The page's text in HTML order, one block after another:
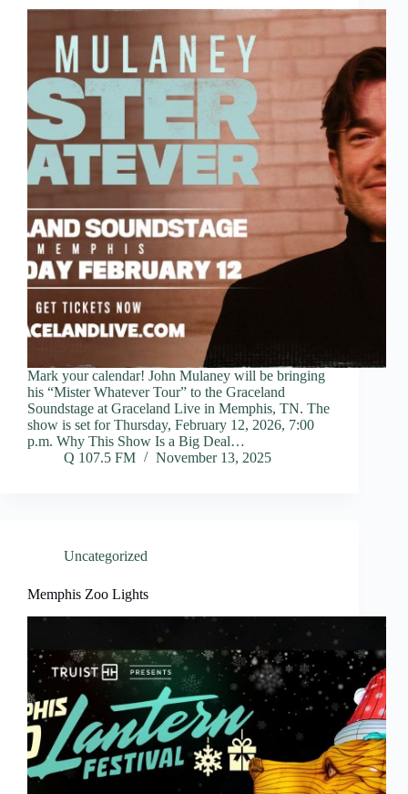
Mark your calendar! John Mulaney will be bringing
his “Mister Whatever Tour” to the Graceland
Soundstage at Graceland Live in Memphis, TN. The
show is set for Thursday, February 12, 2026, 7:00
p.m. Why This Show Is a Big Deal…
Q 107.5 FM
November 13, 2025
Uncategorized
Memphis Zoo Lights